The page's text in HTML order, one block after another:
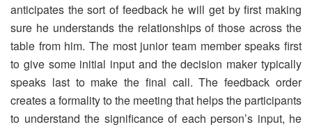
anticipates the sort of feedback he will get by first making
sure he understands the relationships of those across the
table from him. The most junior team member speaks first
to give some initial input and the decision maker typically
speaks last to make the final call. The feedback order
creates a formality to the meeting that helps the participants
to understand the significance of each person’s input, he